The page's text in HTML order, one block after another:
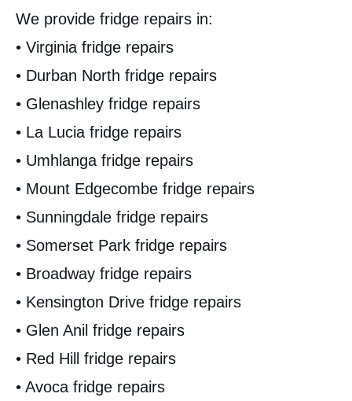
We provide fridge repairs in:
• Virginia fridge repairs
• Durban North fridge repairs
• Glenashley fridge repairs
• La Lucia fridge repairs
• Umhlanga fridge repairs
• Mount Edgecombe fridge repairs
• Sunningdale fridge repairs
• Somerset Park fridge repairs
• Broadway fridge repairs
• Kensington Drive fridge repairs
• Glen Anil fridge repairs
• Red Hill fridge repairs
• Avoca fridge repairs